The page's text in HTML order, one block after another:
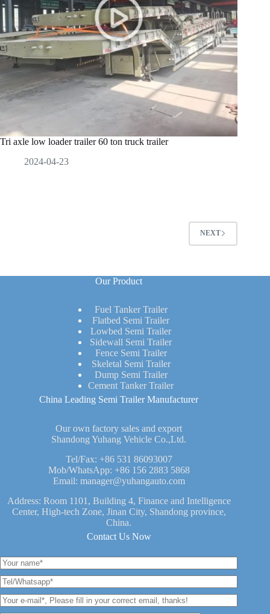
Tri axle low loader trailer 60 ton truck trailer
2024-04-23
NEXT
Our Product
Fuel Tanker Trailer
Flatbed Semi Trailer
Lowbed Semi Trailer
Sidewall Semi Trailer
Fence Semi Trailer
Skeletal Semi Trailer
Dump Semi Trailer
Cement Tanker Trailer
China Leading Semi Trailer Manufacturer
Our own factory sales and export
Shandong Yuhang Vehicle Co.,Ltd.
Tel/Fax: +86 531 86093007
Mob/WhatsApp: +86 156 2883 5868
Email: manager@yuhangauto.com
Address: Room 1101, Building 4, Finance and Intelligence
Center, High-tech Zone, Jinan City, Shandong province,
China.
Contact Us Now